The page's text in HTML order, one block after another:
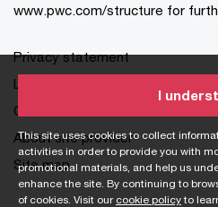
This site uses cookies to collect
activities in order to provide you with
promotional materials, and help us
enhance the site. By continuing to
of cookies. Visit our cookie policyto
I
www.pwc.com/structure for
Privacy statement
Legal disclaimer
Cookie information
About site provider
Site map